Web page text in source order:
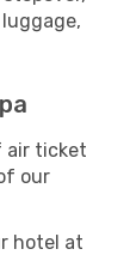
air ticket
our
hotel at